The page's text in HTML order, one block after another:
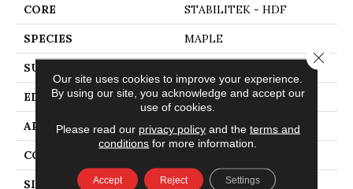
CORE STABILITEK - HDF
SPECIES MAPLE
SURFACE TYPE
EDGE PILLOWED
APPLICATION Residential
CORE
SIZE
Random Lengths Up To
Our site uses cookies to improve your experience.
By using our site, you acknowledge and accept our
use of cookies.
Please read our privacy policyand the terms and
conditions for more information.
Accept Reject Settings
Close